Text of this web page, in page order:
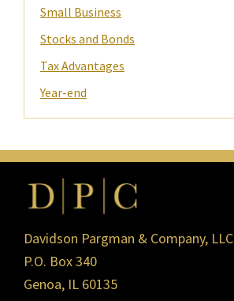
Small Business
Stocks and Bonds
Tax Advantages
Year-end
Footer
Davidson Pargman & Company, LLC
P.O. Box 340
Genoa, IL 60135